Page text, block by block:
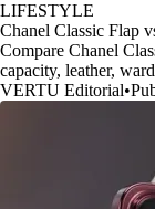
LIFESTYLE
Chanel Classic Flap
Compare Chanel
capacity, leather,
VERTU Editorial•